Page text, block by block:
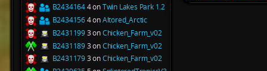
B24341644 onTwin Lakes Park 1.2
B24341564 onAltored_Arctic
B24311993 onChicken_Farm_v02
B24311893 onChicken_Farm_v02
B24311793 onChicken_Farm_v02